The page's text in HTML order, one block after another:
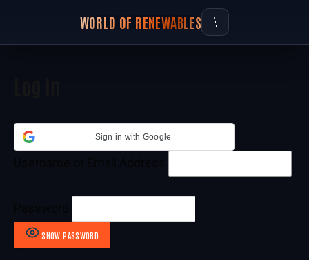
WORLD OF RENEWABLES
Sign in with Google
SHOW PASSWORD